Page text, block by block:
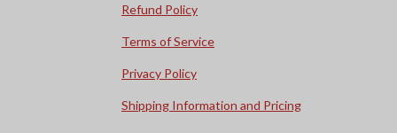
Refund Policy
Terms of Service
Privacy Policy
Shipping Information and Pricing